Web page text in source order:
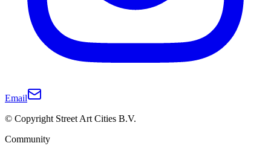
Email
© Copyright Street Art Cities B.V.
Community